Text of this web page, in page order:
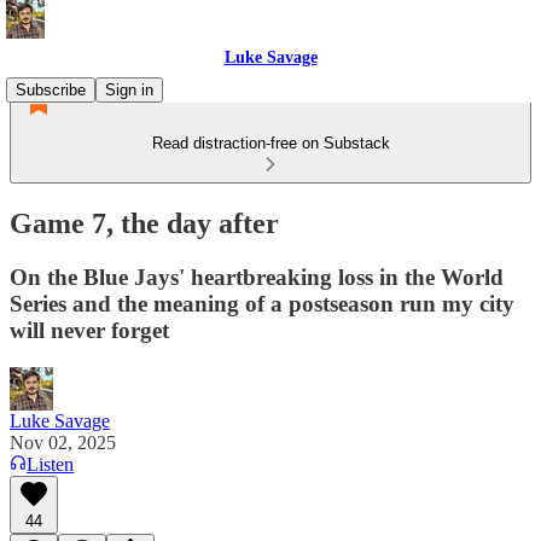
Luke Savage
Subscribe
Sign in
Read distraction-free on Substack
Game 7, the day after
On the Blue Jays' heartbreaking loss in the World
Series and the meaning of a postseason run my city
will never forget
Luke Savage
Nov 02, 2025
Listen
44